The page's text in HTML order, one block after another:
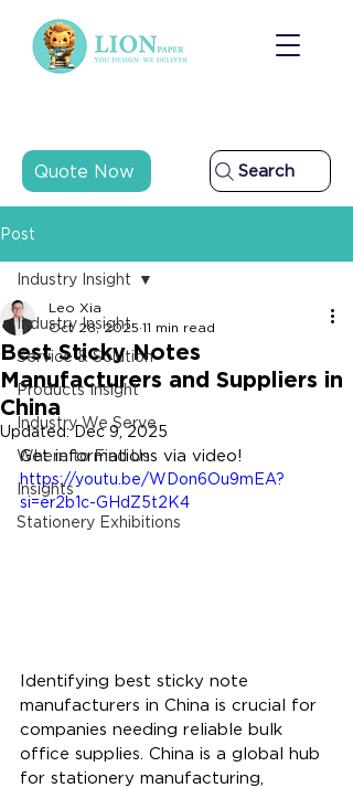
Quote Now Search
Post
Industry Insight
Service & Solution
Products Insight
Industry We Serve
Where to Find Us
Insights
Stationery Exhibitions
Industry Insight
Best Sticky Notes
Manufacturers and Suppliers in
China
Leo Xia
Oct 28, 2025 11 min read
Updated:Dec 9, 2025
Get informations via video!
https://youtu.be/WDon6Ou9mEA?
si=er2b1c-GHdZ5t2K4
Identifying best sticky note
manufacturers in China is crucial for
companies needing reliable bulk
office supplies. China is a global hub
for stationery manufacturing,